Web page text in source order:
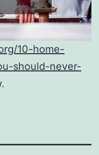
10-home-
should-never-